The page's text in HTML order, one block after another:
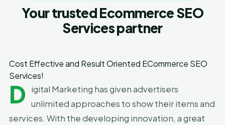
Your trusted Ecommerce SEO
Services partner
Cost Effective and Result Oriented ECommerce SEO
Services!
D igital Marketing has given advertisers
unlimited approaches to show their items and
services. With the developing innovation, a great